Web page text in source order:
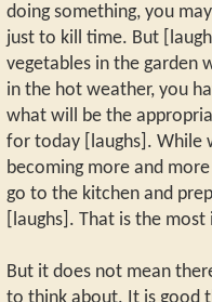
doing something, you
just to kill time. But
vegetables in the garden
in the hot weather, you
what will be the
for today [laughs]. While
becoming more and
go to the kitchen and
[laughs]. That is the
But it does not mean
to think about. It is good